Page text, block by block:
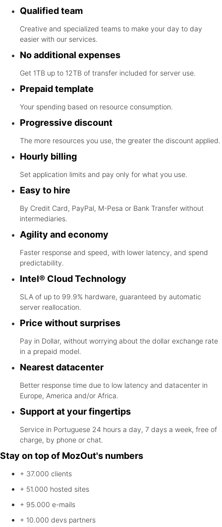
Qualified team
Creative and specialized teams to make your day to day
easier with our services.
No additional expenses
Get 1TB up to 12TB of transfer included for server use.
Prepaid template
Your spending based on resource consumption.
Progressive discount
The more resources you use, the greater the discount applied.
Hourly billing
Set application limits and pay only for what you use.
Easy to hire
By Credit Card, PayPal, M-Pesa or Bank Transfer without
intermediaries.
Agility and economy
Faster response and speed, with lower latency, and spend
predictability.
Intel® Cloud Technology
SLA of up to 99.9% hardware, guaranteed by automatic
server reallocation.
Price without surprises
Pay in Dollar, without worrying about the dollar exchange rate
in a prepaid model.
Nearest datacenter
Better response time due to low latency and datacenter in
Europe, America and/or Africa.
Support at your fingertips
Service in Portuguese 24 hours a day, 7 days a week, free of
charge, by phone or chat.
Stay on top of MozOut's numbers
+ 37.000 clients
+ 51.000 hosted sites
+ 95.000 e-mails
+ 10.000 devs partners